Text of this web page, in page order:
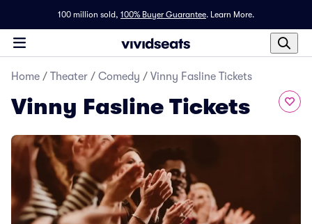
100 million sold, 100% Buyer Guarantee. Learn More.
Home / Theater / Comedy / Vinny Fasline Tickets
Vinny Fasline Tickets